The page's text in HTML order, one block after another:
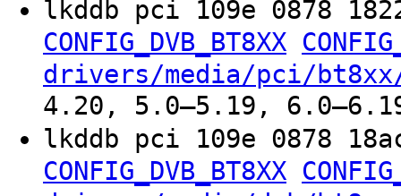
lkddb pci 109e 0878
CONFIG_DVB_BT8XX
drivers/media/pci/
4.20, 5.0–5.19,
lkddb pci 109e 0878
CONFIG_DVB_BT8XX